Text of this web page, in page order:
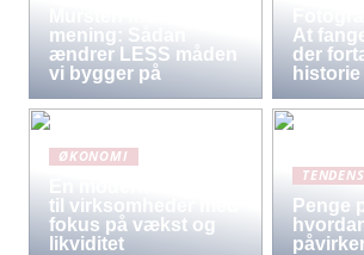
mening: Sådan
ændrer LESS måden
vi bygger på
At
der
historie
ØKONOMI
til virksomheder med
fokus på vækst og
likviditet
Penge